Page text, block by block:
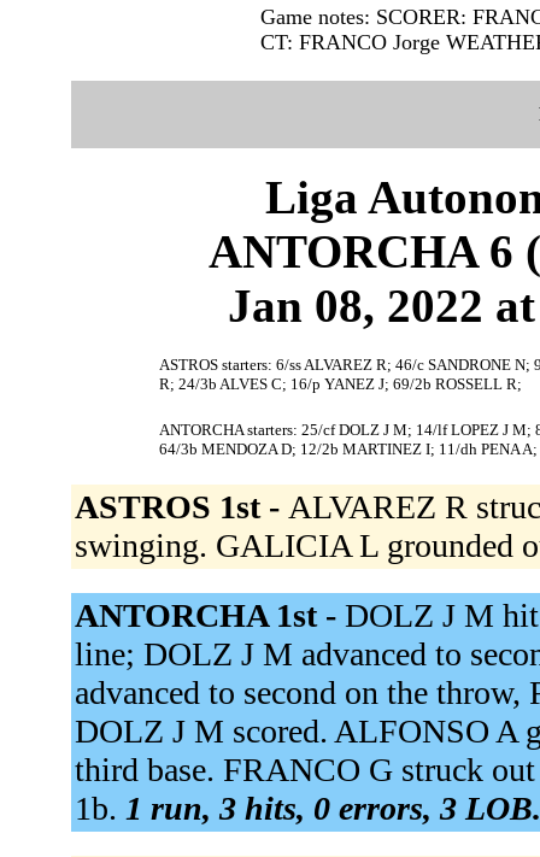
Game notes: SCORER:
CT: FRANCO Jorge
Liga
ANTORCHA 6
Jan 08, 2022
ASTROS starters: 6/ss ALVAREZ R; 46/c SANDRONE
R; 24/3b ALVES C; 16/p YANEZ J; 69/2b ROSSELL R;
ANTORCHA starters: 25/cf DOLZ J M; 14/lf LOPEZ J M;
64/3b MENDOZA D; 12/2b MARTINEZ I; 11/dh PENA
ASTROS 1st - ALVAREZ R
swinging. GALICIA L grounded
ANTORCHA 1st - DOLZ J M
line; DOLZ J M advanced to
advanced to second on the
DOLZ J M scored. ALFONSO A
third base. FRANCO G struck
1b. 1 run, 3 hits, 0 errors, 3 LOB.